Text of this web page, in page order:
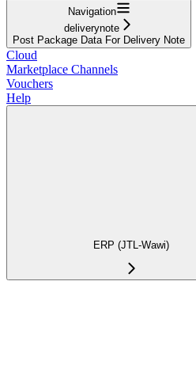
Navigation
deliverynote
Post Package Data For Delivery Note
Cloud
Marketplace Channels
Vouchers
Help
ERP (JTL-Wawi)